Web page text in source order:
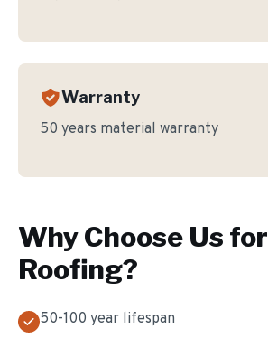
Warranty
50 years material warranty
Why Choose Us for
Roofing?
50-100 year lifespan